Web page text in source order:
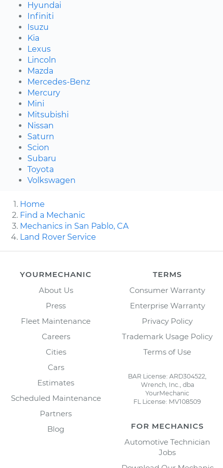
Hyundai
Infiniti
Isuzu
Kia
Lexus
Lincoln
Mazda
Mercedes-Benz
Mercury
Mini
Mitsubishi
Nissan
Saturn
Scion
Subaru
Toyota
Volkswagen
Home
Find a Mechanic
Mechanics in San Pablo, CA
Land Rover Service
YOURMECHANIC
About Us
Press
Fleet Maintenance
Careers
Cities
Cars
Estimates
Scheduled Maintenance
Partners
Blog
TERMS
Consumer Warranty
Enterprise Warranty
Privacy Policy
Trademark Usage Policy
Terms of Use
BAR License: ARD304522,
Wrench, Inc., dba
YourMechanic
FL License: MV108509
FOR MECHANICS
Automotive Technician
Jobs